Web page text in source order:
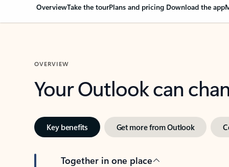
OverviewTake the tourPlans and pricing Download the app
OVERVIEW
Your Outlook can
Key benefits Get more from Outlook
Together in one place